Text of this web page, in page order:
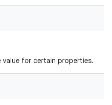
value for certain properties.